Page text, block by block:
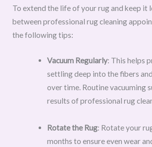
To extend the life of your rug and keep it
between professional rug cleaning
the following tips:
Vacuum Regularly: This helps
settling deep into the fibers
over time. Routine vacuuming
results of professional rug
Rotate the Rug: Rotate your
months to ensure even wear